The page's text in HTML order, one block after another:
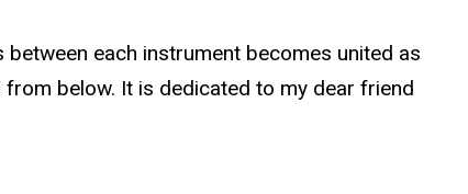
each instrument becomes united as
below. It is dedicated to my dear friend